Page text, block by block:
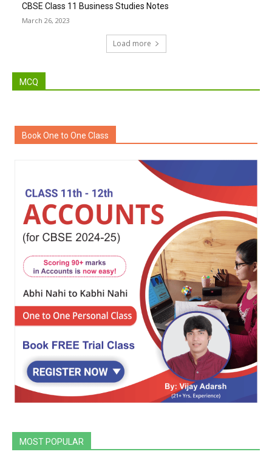
CBSE Class 11 Business Studies Notes
March 26, 2023
Load more
MCQ
Book One to One Class
MOST POPULAR